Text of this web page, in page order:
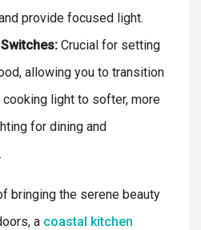
provide focused light.
Crucial for setting
allowing you to transition
light to softer, more
for dining and
bringing the serene beauty
a coastal kitchen